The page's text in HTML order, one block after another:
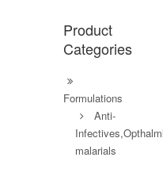
Product
Categories
Formulations
Anti-
malarials